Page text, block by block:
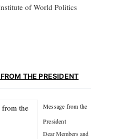
of World Politics
THE PRESIDENT
Message from the
President
Dear Members and